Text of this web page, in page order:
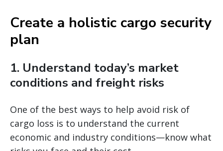
Create a holistic cargo security
plan
1. Understand today’s market
conditions and freight risks
One of the best ways to help avoid risk of
cargo loss is to understand the current
economic and industry conditions—know what